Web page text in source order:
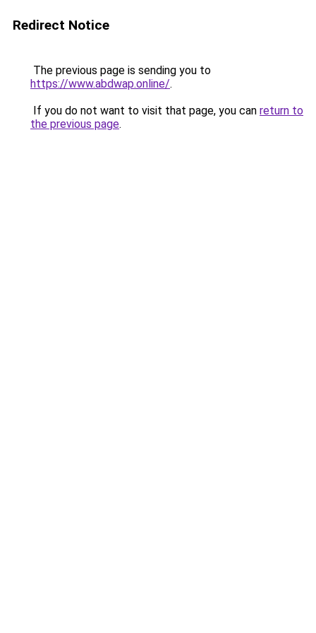
Redirect Notice
The previous page is sending you to
https://www.abdwap.online/.
If you do not want to visit that page, you can return to
the previous page.